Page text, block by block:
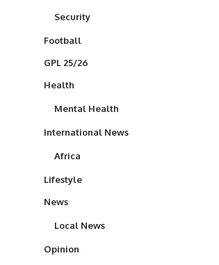
Security
Football
GPL 25/26
Health
Mental Health
International News
Africa
Lifestyle
News
Local News
Opinion